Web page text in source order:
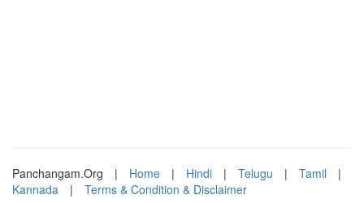
Panchangam.Org | Home | Hindi | Telugu | Tamil
|
Kannada
| Terms & Condition & Disclaimer